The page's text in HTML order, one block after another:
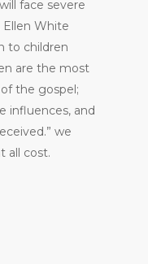
face severe
White
to children
are the most
the gospel;
influences, and
we
all cost.